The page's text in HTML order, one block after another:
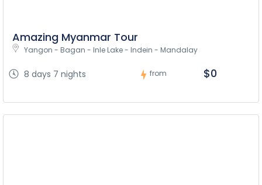
Amazing Myanmar Tour
Yangon - Bagan - Inle Lake - Indein - Mandalay
8 days 7 nights from $0